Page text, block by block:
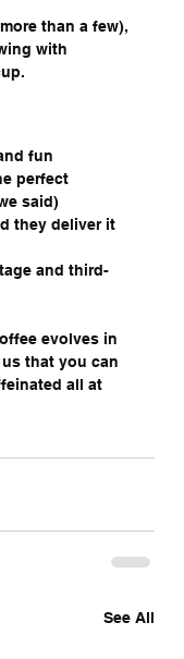
than a few),
with
fun
perfect
said)
they deliver it
and third-
evolves in
that you can
all at
See All